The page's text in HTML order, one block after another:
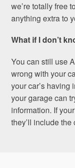
we’re totally free
anything extra to
What if I don’t
You can still use
wrong with your
your car’s having
your garage can
information. If
they’ll include the